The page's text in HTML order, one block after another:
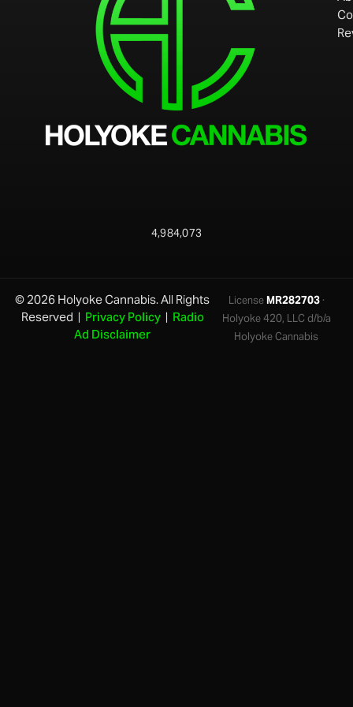
4,984,073
© 2026 Holyoke Cannabis. All Rights
Reserved | Privacy Policy| Radio
Ad Disclaimer
LicenseMR282703·
Holyoke 420, LLC d/b/a
Holyoke Cannabis